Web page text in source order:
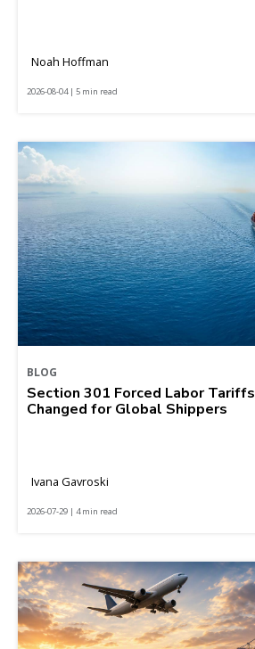
Noah Hoffman
2026-08-04 | 5 min read
BLOG
Section 301 Forced Labor
Changed for Global Shippers
Ivana Gavroski
2026-07-29 | 4 min read